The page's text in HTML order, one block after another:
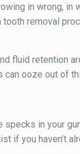
in wrong,
removal
fluid retention
ooze out
in your
if you haven’t